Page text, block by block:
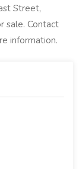
Street,
sale. Contact
information.